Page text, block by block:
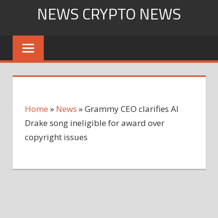
content
NEWS CRYPTO NEWS
Home » News »Grammy CEO clarifies AI
Drake song ineligible for award over
copyright issues